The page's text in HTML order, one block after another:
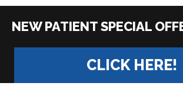
CLICK HERE!